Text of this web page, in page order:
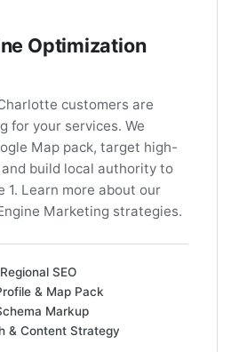
Optimization
customers are
for your services. We
Map pack, target high-
build local authority to
1. Learn more about our
Marketing strategies.
SEO
& Map Pack
Markup
& Content Strategy